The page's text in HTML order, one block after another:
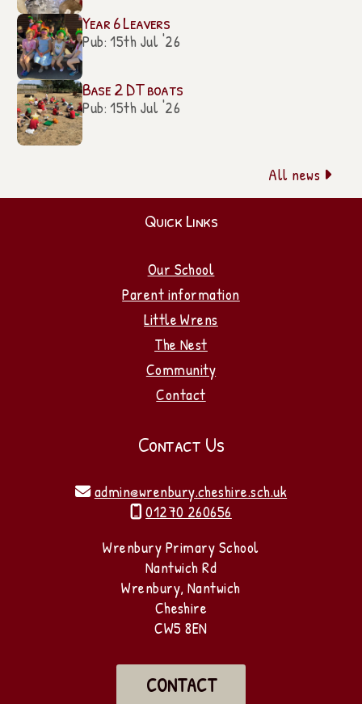
Year 6 Leavers
Pub: 15th Jul '26
Base 2 DT boats
Pub: 15th Jul '26
All news 
Quick Links
Our School
Parent information
Little Wrens
The Nest
Community
Contact
Contact Us
 admin@wrenbury.cheshire.sch.uk
 01270 260656
Wrenbury Primary School
Nantwich Rd
Wrenbury, Nantwich
Cheshire
CW5 8EN
CONTACT